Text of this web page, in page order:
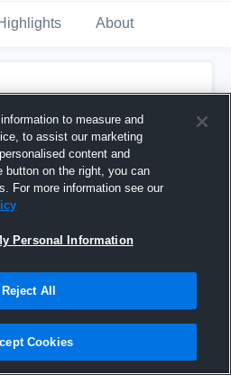
About
to measure and
to assist our marketing
content and
on the right, you can
For more information see our
Personal Information
Reject All
Cookies